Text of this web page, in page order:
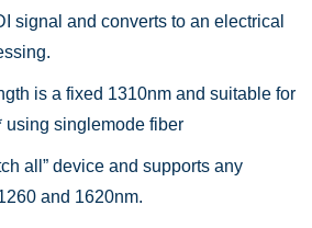
signal and converts to an electrical
is a fixed 1310nm and suitable for
using singlemode fiber
all” device and supports any
and 1620nm.